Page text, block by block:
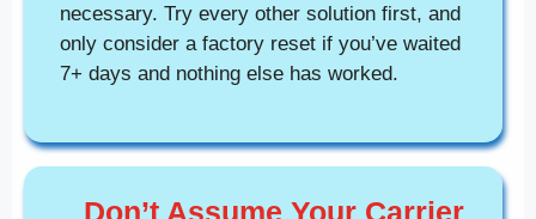
necessary. Try every other solution first, and
only consider a factory reset if you’ve waited
7+ days and nothing else has worked.